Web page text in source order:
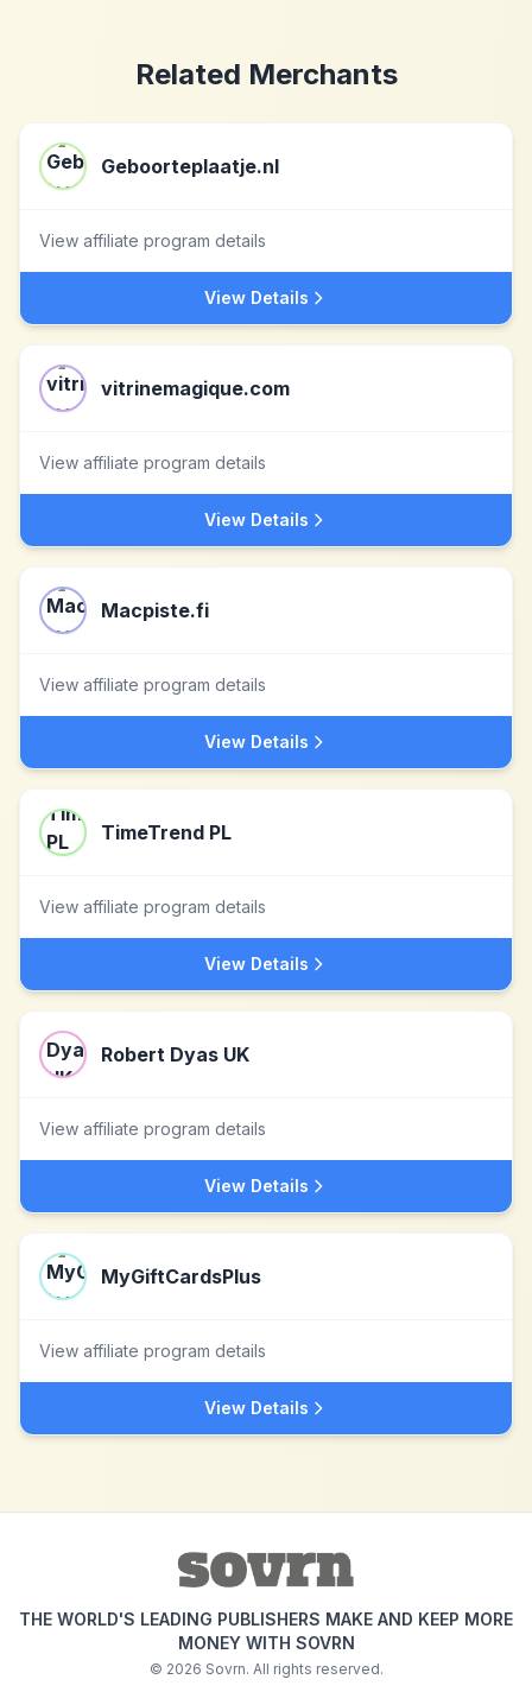
Related Merchants
Geboorteplaatje.nl
View affiliate program details
View Details
vitrinemagique.com
View affiliate program details
View Details
Macpiste.fi
View affiliate program details
View Details
TimeTrend PL
View affiliate program details
View Details
Robert Dyas UK
View affiliate program details
View Details
MyGiftCardsPlus
View affiliate program details
View Details
THE WORLD'S LEADING PUBLISHERS MAKE AND KEEP MORE
MONEY WITH SOVRN
© 2026 Sovrn. All rights reserved.